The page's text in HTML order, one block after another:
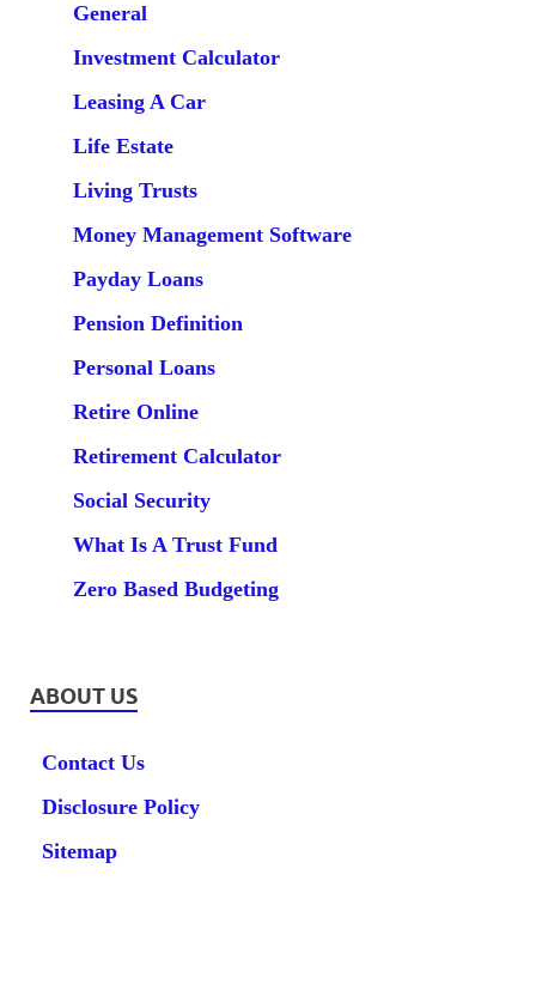
General
Investment Calculator
Leasing A Car
Life Estate
Living Trusts
Money Management Software
Payday Loans
Pension Definition
Personal Loans
Retire Online
Retirement Calculator
Social Security
What Is A Trust Fund
Zero Based Budgeting
ABOUT US
Contact Us
Disclosure Policy
Sitemap